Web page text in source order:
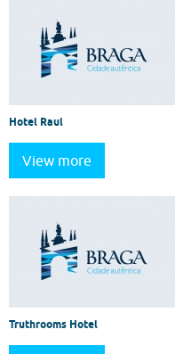
Hotel Raul
View more
Truthrooms Hotel